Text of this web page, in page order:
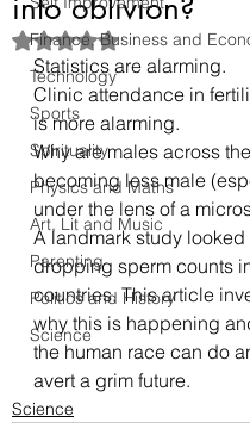
Finance, Business and
Technology
Sports
Spirituality
Physics and Maths
Art, Lit and Music
Parenting
Politics and History
Science
into oblivion?
Rated NaN out of 5
Statistics are alarming.
Clinic attendance in
is more alarming.
Why are males across
becoming less male
under the lens of a
A landmark study looked
dropping sperm counts
countries. This article
why this is happening
the human race can do
avert a grim future.
Science